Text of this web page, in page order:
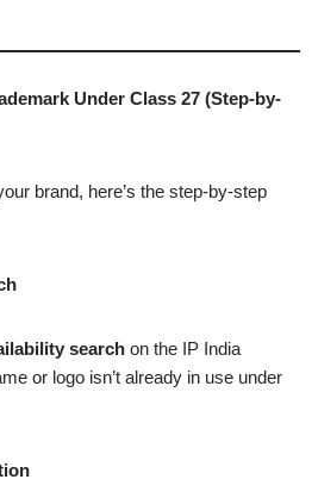
Under Class 27 (Step-by-
brand, here’s the step-by-step
search on the IP India
or logo isn’t already in use under